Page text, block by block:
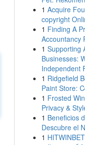
1 Acquire
copyright
1 Finding A
Accountancy
1 Supporting
Businesses:
Independent
1 Ridgefield
Paint Store:
1 Frosted
Privacy &
1 Beneficios
Descubre el
1